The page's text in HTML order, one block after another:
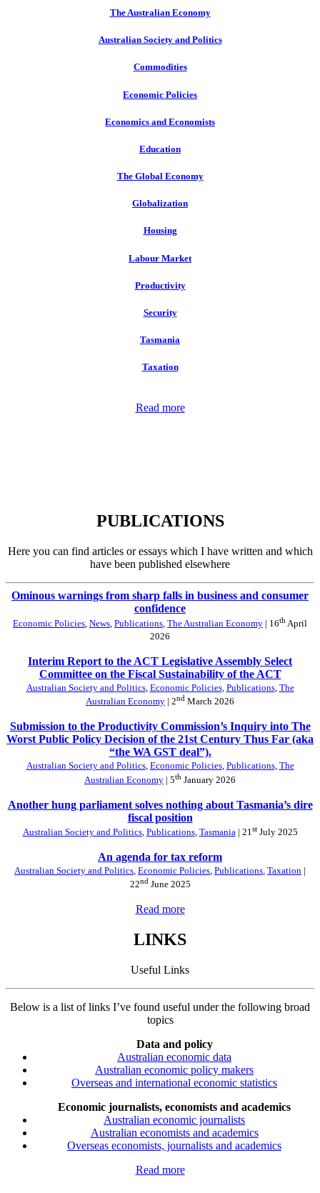
The Australian Economy
Australian Society and Politics
Commodities
Economic Policies
Economics and Economists
Education
The Global Economy
Globalization
Housing
Labour Market
Productivity
Security
Tasmania
Taxation
Read more
PUBLICATIONS
Here you can find articles or essays which I have written and which
have been published elsewhere
Ominous warnings from sharp falls in business and consumer
confidence
Economic Policies News Publications The Australian Economy | 16th April
2026
Interim Report to the ACT Legislative Assembly Select
Committee on the Fiscal Sustainability of the ACT
Australian Society and Politics, Economic Policies, Publications, The
Australian Economy | 2nd March 2026
Submission to the Productivity Commission’s Inquiry into The
Worst Public Policy Decision of the 21st Century Thus Far (aka
“the WA GST deal”).
Australian Society and Politics, Economic Policies, Publications, The
Australian Economy | 5th January 2026
Another hung parliament solves nothing about Tasmania’s dire
fiscal position
Australian Society and Politics, Publications, Tasmania| 21stJuly 2025
An agenda for tax reform
Australian Society and Politics, Economic Policies, Publications, Taxation |
22ndJune 2025
Read more
LINKS
Useful Links
Below is a list of links I’ve found useful under the following broad
topics
Data and policy
Australian economic data
Australian economic policy makers
Overseas and international economic statistics
Economic journalists, economists and academics
Australian economic journalists
Australian economists and academics
Overseas economists, journalists and academics
Read more